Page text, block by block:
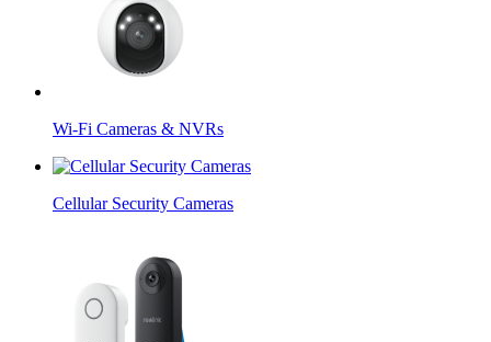
Wi-Fi Cameras & NVRs
Cellular Security Cameras